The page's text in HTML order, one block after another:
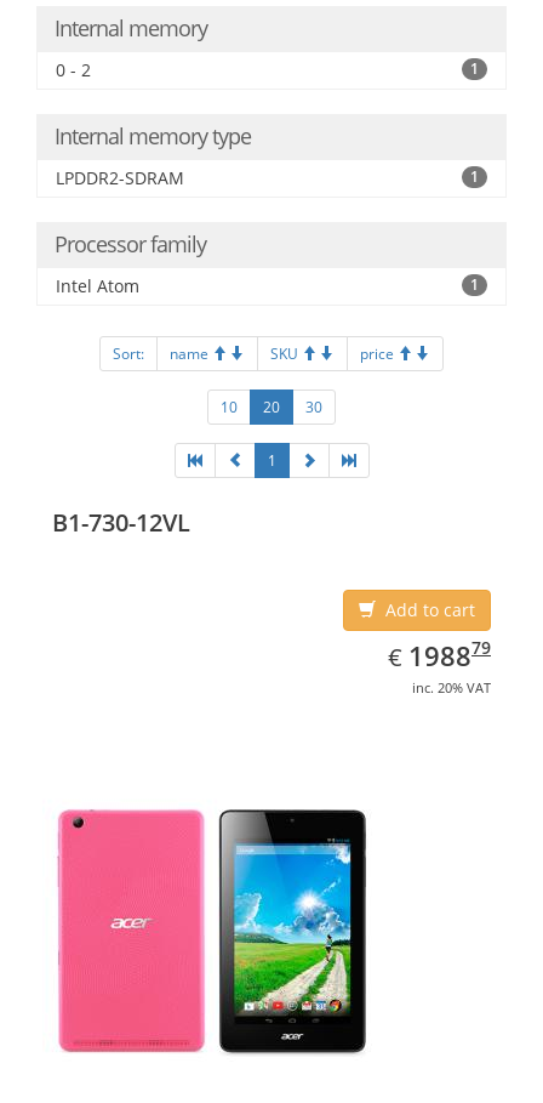
Internal memory
0 - 2 1
Internal memory type
LPDDR2-SDRAM 1
Processor family
Intel Atom 1
Sort: name SKU price
10 20 30
1
B1-730-12VL
Add to cart
€ EUR
1988.79
198879
inc. 20% VAT